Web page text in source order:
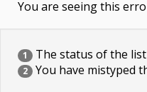
You are seeing this
1 The status of the
2 You have mistyped